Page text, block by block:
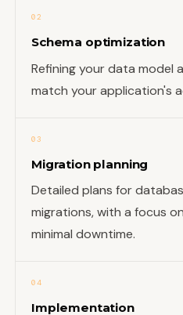
02
Schema optimization
Refining your data model
match your application's
03
Migration planning
Detailed plans for
migrations, with a focus
minimal downtime.
04
Implementation